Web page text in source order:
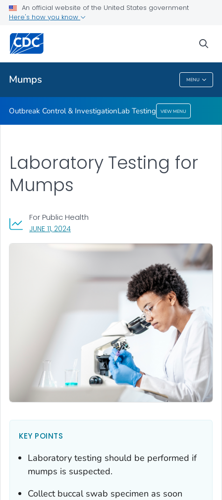
An official website of the United States government
Here's how you know
Mumps MENU
Outbreak Control & Investigation
Lab Testing
VIEW ALL
Mumps
Outbreak Control & InvestigationLab Testing VIEW MENU
JUNE 11, 2024, VISIT LINK FOR DETAILS.
For Public Health
Laboratory Testing for
Mumps
KEY POINTS
Laboratory testing should be performed if
mumps is suspected.
Collect buccal swab specimen as soon